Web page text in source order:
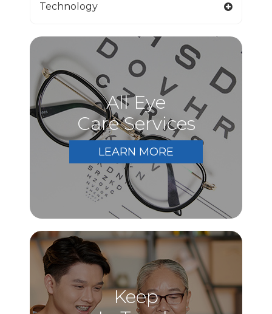
Technology
All Eye
Care Services
LEARN MORE
Keep